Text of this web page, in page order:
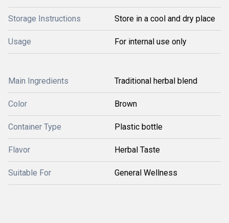
Storage Instructions Store in a cool and dry place
Usage For internal use only
Main Ingredients Traditional herbal blend
Color Brown
Container Type Plastic bottle
Flavor Herbal Taste
Suitable For General Wellness